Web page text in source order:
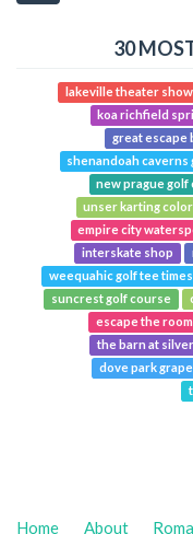
30
lakeville theater
koa richfield
great escape
shenandoah caverns
new prague golf
unser karting
empire city
interskate shop
weequahic golf tee times
suncrest golf course
escape the
the barn at
dove park
Home About